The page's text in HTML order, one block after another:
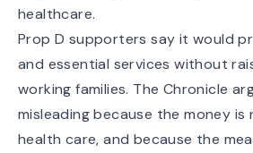
healthcare.
Prop D supporters say it would
and essential services without
working families. The Chronicle
misleading because the money is
health care, and because the